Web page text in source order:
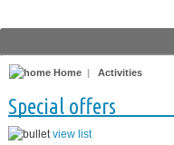
Home | Activities
Special offers
view list